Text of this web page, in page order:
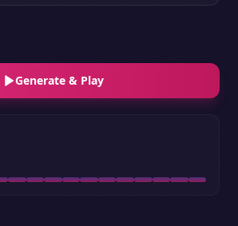
Generate & Play